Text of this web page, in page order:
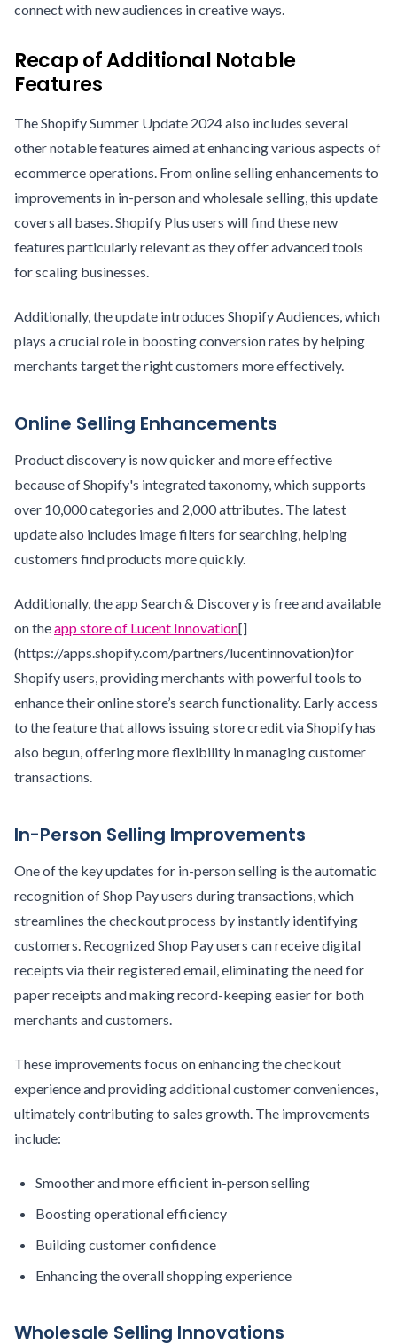
connect with new audiences in creative ways.
Recap of Additional Notable
Features
The Shopify Summer Update 2024 also includes several
other notable features aimed at enhancing various aspects of
ecommerce operations. From online selling enhancements to
improvements in in-person and wholesale selling, this update
covers all bases. Shopify Plus users will find these new
features particularly relevant as they offer advanced tools
for scaling businesses.
Additionally, the update introduces Shopify Audiences, which
plays a crucial role in boosting conversion rates by helping
merchants target the right customers more effectively.
Online Selling Enhancements
Product discovery is now quicker and more effective
because of Shopify's integrated taxonomy, which supports
over 10,000 categories and 2,000 attributes. The latest
update also includes image filters for searching, helping
customers find products more quickly.
Additionally, the app Search & Discovery is free and available
on theapp store of Lucent Innovation[]
(https://apps.shopify.com/partners/lucentinnovation)for
Shopify users, providing merchants with powerful tools to
enhance their online store’s search functionality. Early access
to the feature that allows issuing store credit via Shopify has
also begun, offering more flexibility in managing customer
transactions.
In-Person Selling Improvements
One of the key updates for in-person selling is the automatic
recognition of Shop Pay users during transactions, which
streamlines the checkout process by instantly identifying
customers. Recognized Shop Pay users can receive digital
receipts via their registered email, eliminating the need for
paper receipts and making record-keeping easier for both
merchants and customers.
These improvements focus on enhancing the checkout
experience and providing additional customer conveniences,
ultimately contributing to sales growth. The improvements
include:
Smoother and more efficient in-person selling
Boosting operational efficiency
Building customer confidence
Enhancing the overall shopping experience
Wholesale Selling Innovations